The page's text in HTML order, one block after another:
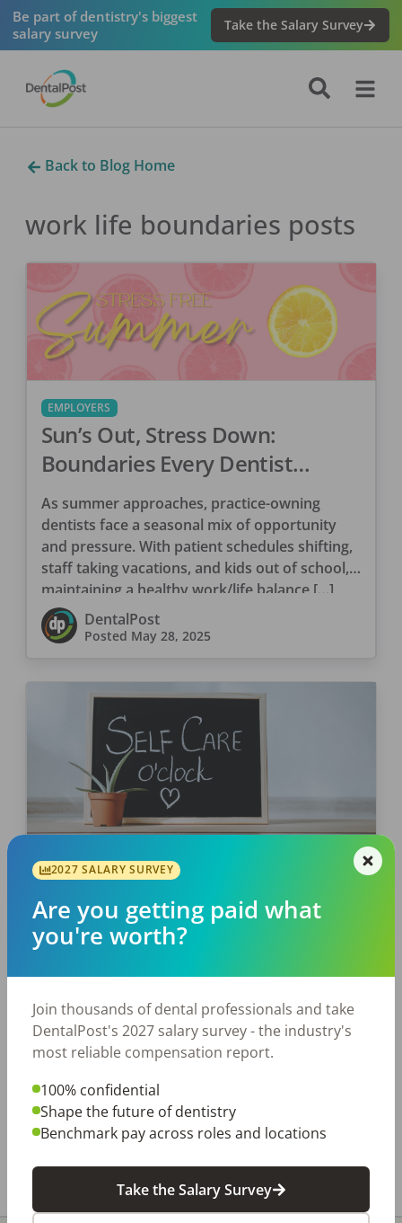
Be part of dentistry's biggest
salary survey
Take the Salary Survey
Back to Blog Home
work life boundaries posts
EMPLOYERS
Sun’s Out, Stress Down:
Boundaries Every Dentist
Needs This Summer
As summer approaches, practice-owning
dentists face a seasonal mix of opportunity
and pressure. With patient schedules shifting,
staff taking vacations, and kids out of school,
maintaining a healthy work/life balance […]
DentalPost
Posted May 28, 2025
EMPLOYERS
Need a Mental Health Pick-Me-
Up?
Dentistry, while rewarding, can often be a
high-stress profession. Since we’re coming to
the end of Mental Health Awareness Month,
it’s critical you continue to take care of
Laura Sandino
PostedMay 30, 2024
2027 SALARY SURVEY
Are you getting paid what
you're worth?
Join thousands of dental professionals and take
DentalPost's 2027 salary survey - the industry's
most reliable compensation report.
100% confidential
Shape the future of dentistry
Benchmark pay across roles and locations
Take the Salary Survey